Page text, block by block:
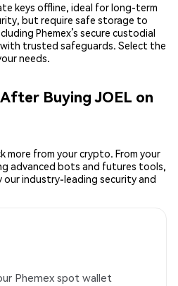
keys offline, ideal for long-term
but require safe storage to
Phemex’s secure custodial
trusted safeguards. Select the
needs.
Buying JOEL on
more from your crypto. From your
advanced bots and futures tools,
industry-leading security and
Phemex spot wallet